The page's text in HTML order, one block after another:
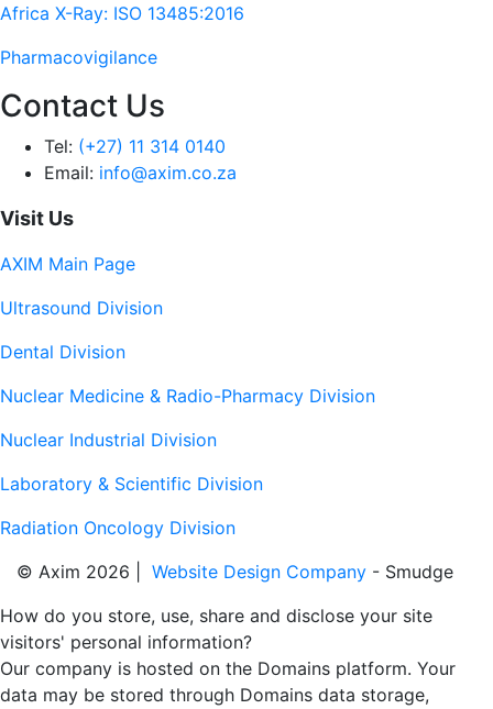
Africa X-Ray: ISO 13485:2016
Pharmacovigilance
Contact Us
Tel: (+27) 11 314 0140
Email: info@axim.co.za
Visit Us
AXIM Main Page
Ultrasound Division
Dental Division
Nuclear Medicine & Radio-Pharmacy Division
Nuclear Industrial Division
Laboratory & Scientific Division
Radiation Oncology Division
© Axim 2026 |
Website Design Company - Smudge
How do you store, use, share and disclose your site
visitors' personal information?
Our company is hosted on the Domains platform. Your
data may be stored through Domains data storage,